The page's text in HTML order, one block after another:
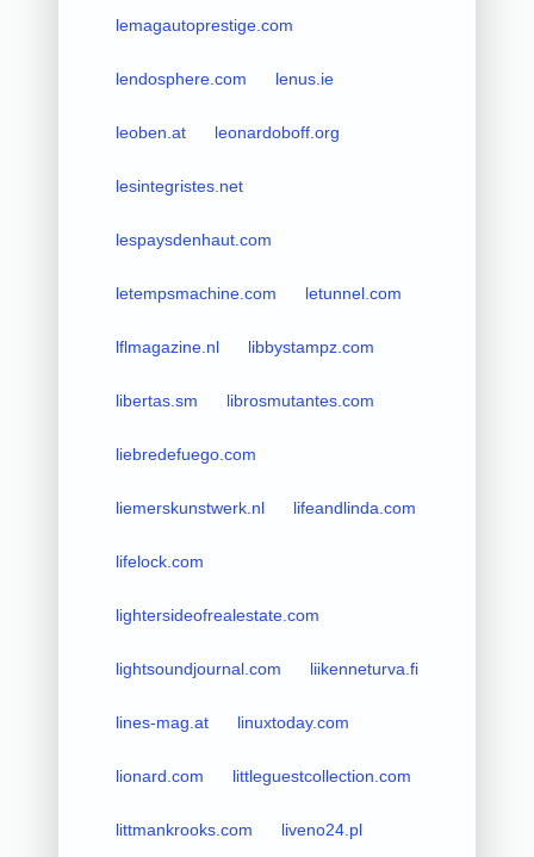
lemagautoprestige.com
lendosphere.com lenus.ie
leoben.at leonardoboff.org
lesintegristes.net
lespaysdenhaut.com
letempsmachine.com letunnel.com
lflmagazine.nl libbystampz.com
libertas.sm librosmutantes.com
liebredefuego.com
liemerskunstwerk.nl lifeandlinda.com
lifelock.com
lightersideofrealestate.com
lightsoundjournal.com liikenneturva.fi
lines-mag.at linuxtoday.com
lionard.com littleguestcollection.com
littmankrooks.com liveno24.pl